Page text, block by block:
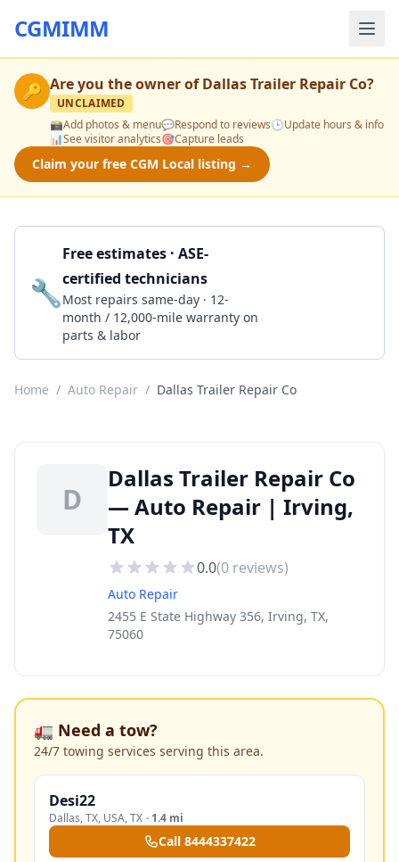
CGMIMM
🔑 Are you the owner ofDallas Trailer Repair Co?
UNCLAIMED
📸Add photos & menu💬Respond to reviews🕒Update hours & info
📊See visitor analytics🎯Capture leads
Claim your free CGM Local listing →
🔧
Free estimates · ASE-
certified technicians
Most repairs same-day · 12-
month / 12,000-mile warranty on
parts & labor
Home / Auto Repair / Dallas Trailer Repair Co
D
Dallas Trailer Repair Co
— Auto Repair | Irving,
TX
0.0(0 reviews)
Auto Repair
2455 E State Highway 356, Irving, TX,
75060
🚛 Need a tow?
24/7 towing services serving this area.
Desi22
Dallas, TX, USA,TX · 1.4 mi
Call 8444337422